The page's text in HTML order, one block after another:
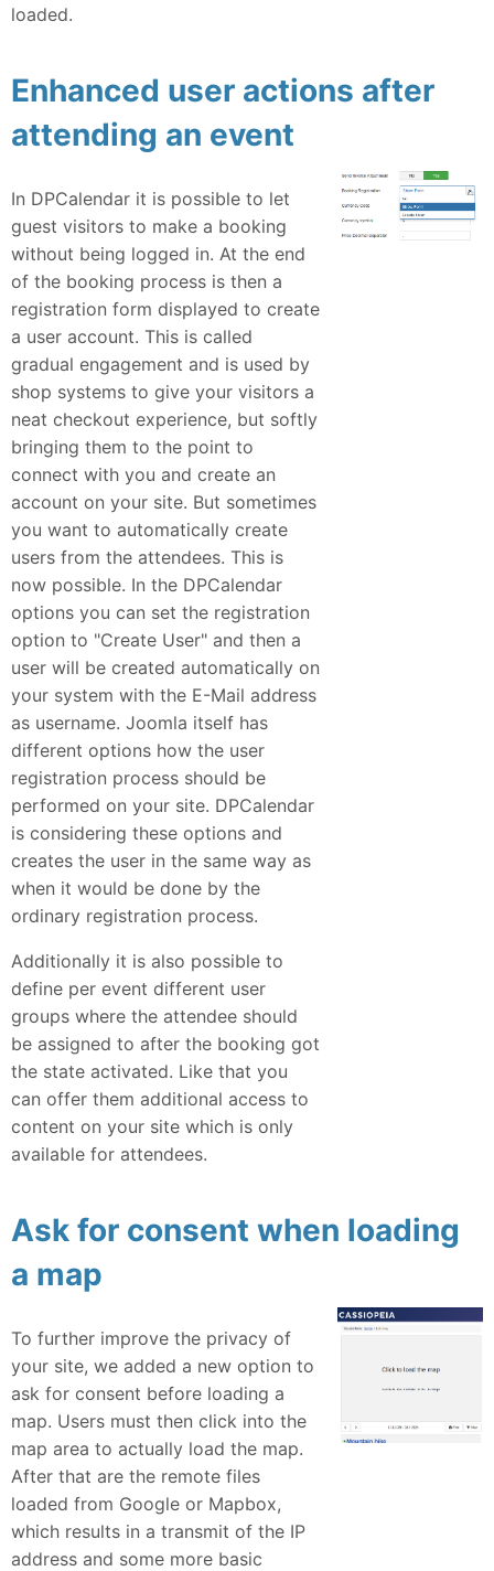
loaded.
Enhanced user actions after
attending an event
In DPCalendar it is possible to let
guest visitors to make a booking
without being logged in. At the end
of the booking process is then a
registration form displayed to create
a user account. This is called
gradual engagement and is used by
shop systems to give your visitors a
neat checkout experience, but softly
bringing them to the point to
connect with you and create an
account on your site. But sometimes
you want to automatically create
users from the attendees. This is
now possible. In the DPCalendar
options you can set the registration
option to "Create User" and then a
user will be created automatically on
your system with the E-Mail address
as username. Joomla itself has
different options how the user
registration process should be
performed on your site. DPCalendar
is considering these options and
creates the user in the same way as
when it would be done by the
ordinary registration process.
Additionally it is also possible to
define per event different user
groups where the attendee should
be assigned to after the booking got
the state activated. Like that you
can offer them additional access to
content on your site which is only
available for attendees.
Ask for consent when loading
a map
To further improve the privacy of
your site, we added a new option to
ask for consent before loading a
map. Users must then click into the
map area to actually load the map.
After that are the remote files
loaded from Google or Mapbox,
which results in a transmit of the IP
address and some more basic